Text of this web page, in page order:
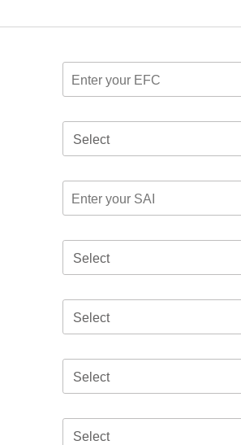
Select
Select
Select
Select
Select